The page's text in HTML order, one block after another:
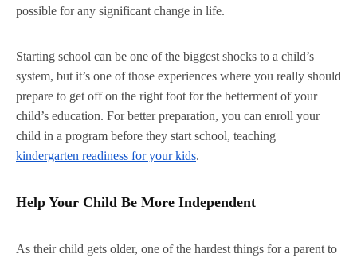
possible for any significant change in life.
Starting school can be one of the biggest shocks to a child’s
system, but it’s one of those experiences where you really should
prepare to get off on the right foot for the betterment of your
child’s education. For better preparation, you can enroll your
child in a program before they start school, teaching
kindergarten readiness for your kids.
Help Your Child Be More Independent
As their child gets older, one of the hardest things for a parent to